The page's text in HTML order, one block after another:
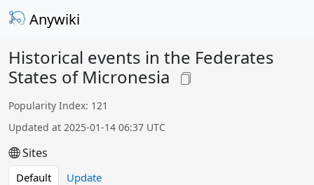
Anywiki
Historical events in the Federates
States of Micronesia
Popularity Index: 121
Updated at 2025-01-14 06:37 UTC
Sites
Default Update